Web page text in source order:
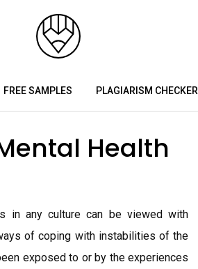
FREE SAMPLES PLAGIARISM CHECKER
Health
in any culture can be viewed with
of coping with instabilities of the
exposed to or by the experiences